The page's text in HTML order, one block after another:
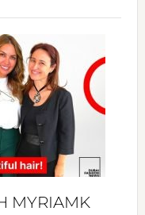
Expo
Your
MYRIAMK